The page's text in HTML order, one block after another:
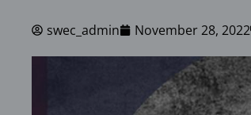
swec_admin November 28, 2022